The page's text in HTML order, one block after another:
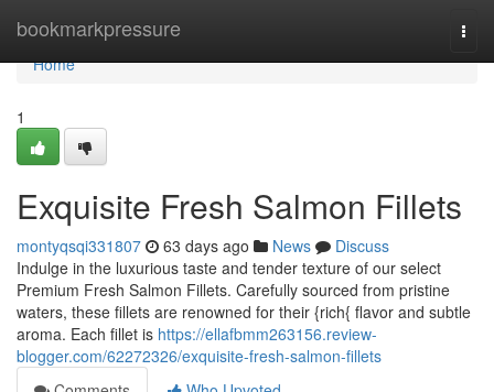
bookmarkpressure
Home
Home
1
Exquisite Fresh Salmon Fillets
montyqsqi331807 63 days ago News
Discuss
Indulge in the luxurious taste and tender texture of our select
Premium Fresh Salmon Fillets. Carefully sourced from pristine
waters, these fillets are renowned for their {rich{ flavor and subtle
aroma. Each fillet is https://ellafbmm263156.review-
blogger.com/62272326/exquisite-fresh-salmon-fillets